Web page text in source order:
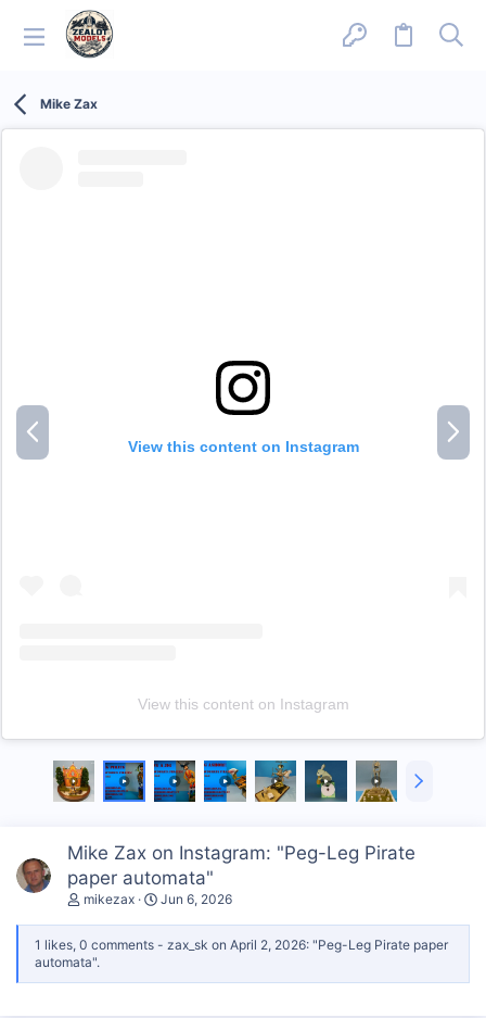
Mike Zax
P
e
View this content on Instagram
View this content on Instagram
N
x
e
Mike Zax on Instagram: "Peg-Leg Pirate
paper automata"
mikezax Jun 6, 2026
1 likes, 0 comments - zax_sk on April 2, 2026: "Peg-Leg Pirate paper
automata".